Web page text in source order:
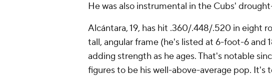
He was also instrumental in the Cubs'
Alcántara, 19, has hit .360/.448/.520 in eight
tall, angular frame (he's listed at 6-foot-6 and
adding strength as he ages. That's notable
figures to be his well-above-average pop. It's